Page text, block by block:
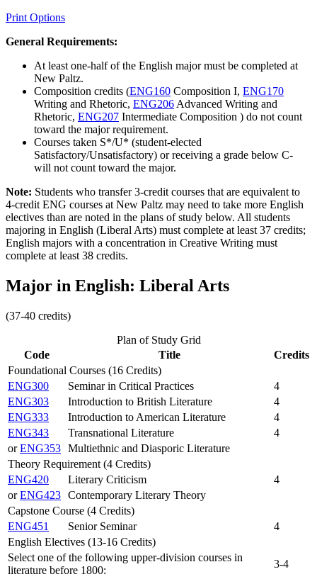
Print Options
General Requirements:
At least one-half of the English major must be completed at
New Paltz.
Composition credits (ENG160 Composition I, ENG170
Writing and Rhetoric, ENG206 Advanced Writing and
Rhetoric, ENG207 Intermediate Composition ) do not count
toward the major requirement.
Courses taken S*/U* (student-elected
Satisfactory/Unsatisfactory) or receiving a grade below C-
will not count toward the major.
Note: Students who transfer 3-credit courses that are equivalent to
4-credit ENG courses at New Paltz may need to take more English
electives than are noted in the plans of study below. All students
majoring in English (Liberal Arts) must complete at least 37 credits;
English majors with a concentration in Creative Writing must
complete at least 38 credits.
Major in English: Liberal Arts
(37-40 credits)
Plan of Study Grid
Code
Title
Credits
Foundational Courses (16 Credits)
ENG300
Seminar in Critical Practices
4
ENG303
Introduction to British Literature
4
ENG333
Introduction to American Literature
4
ENG343
Transnational Literature
4
orENG353 Multiethnic and Diasporic Literature
Theory Requirement (4 Credits)
ENG420
Literary Criticism
4
orENG423 Contemporary Literary Theory
Capstone Course (4 Credits)
ENG451
Senior Seminar
4
English Electives (13-16 Credits)
Select one of the following upper-division courses in
literature before 1800:
3-4